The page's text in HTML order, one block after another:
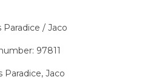
/ Jaco
97811
Jaco